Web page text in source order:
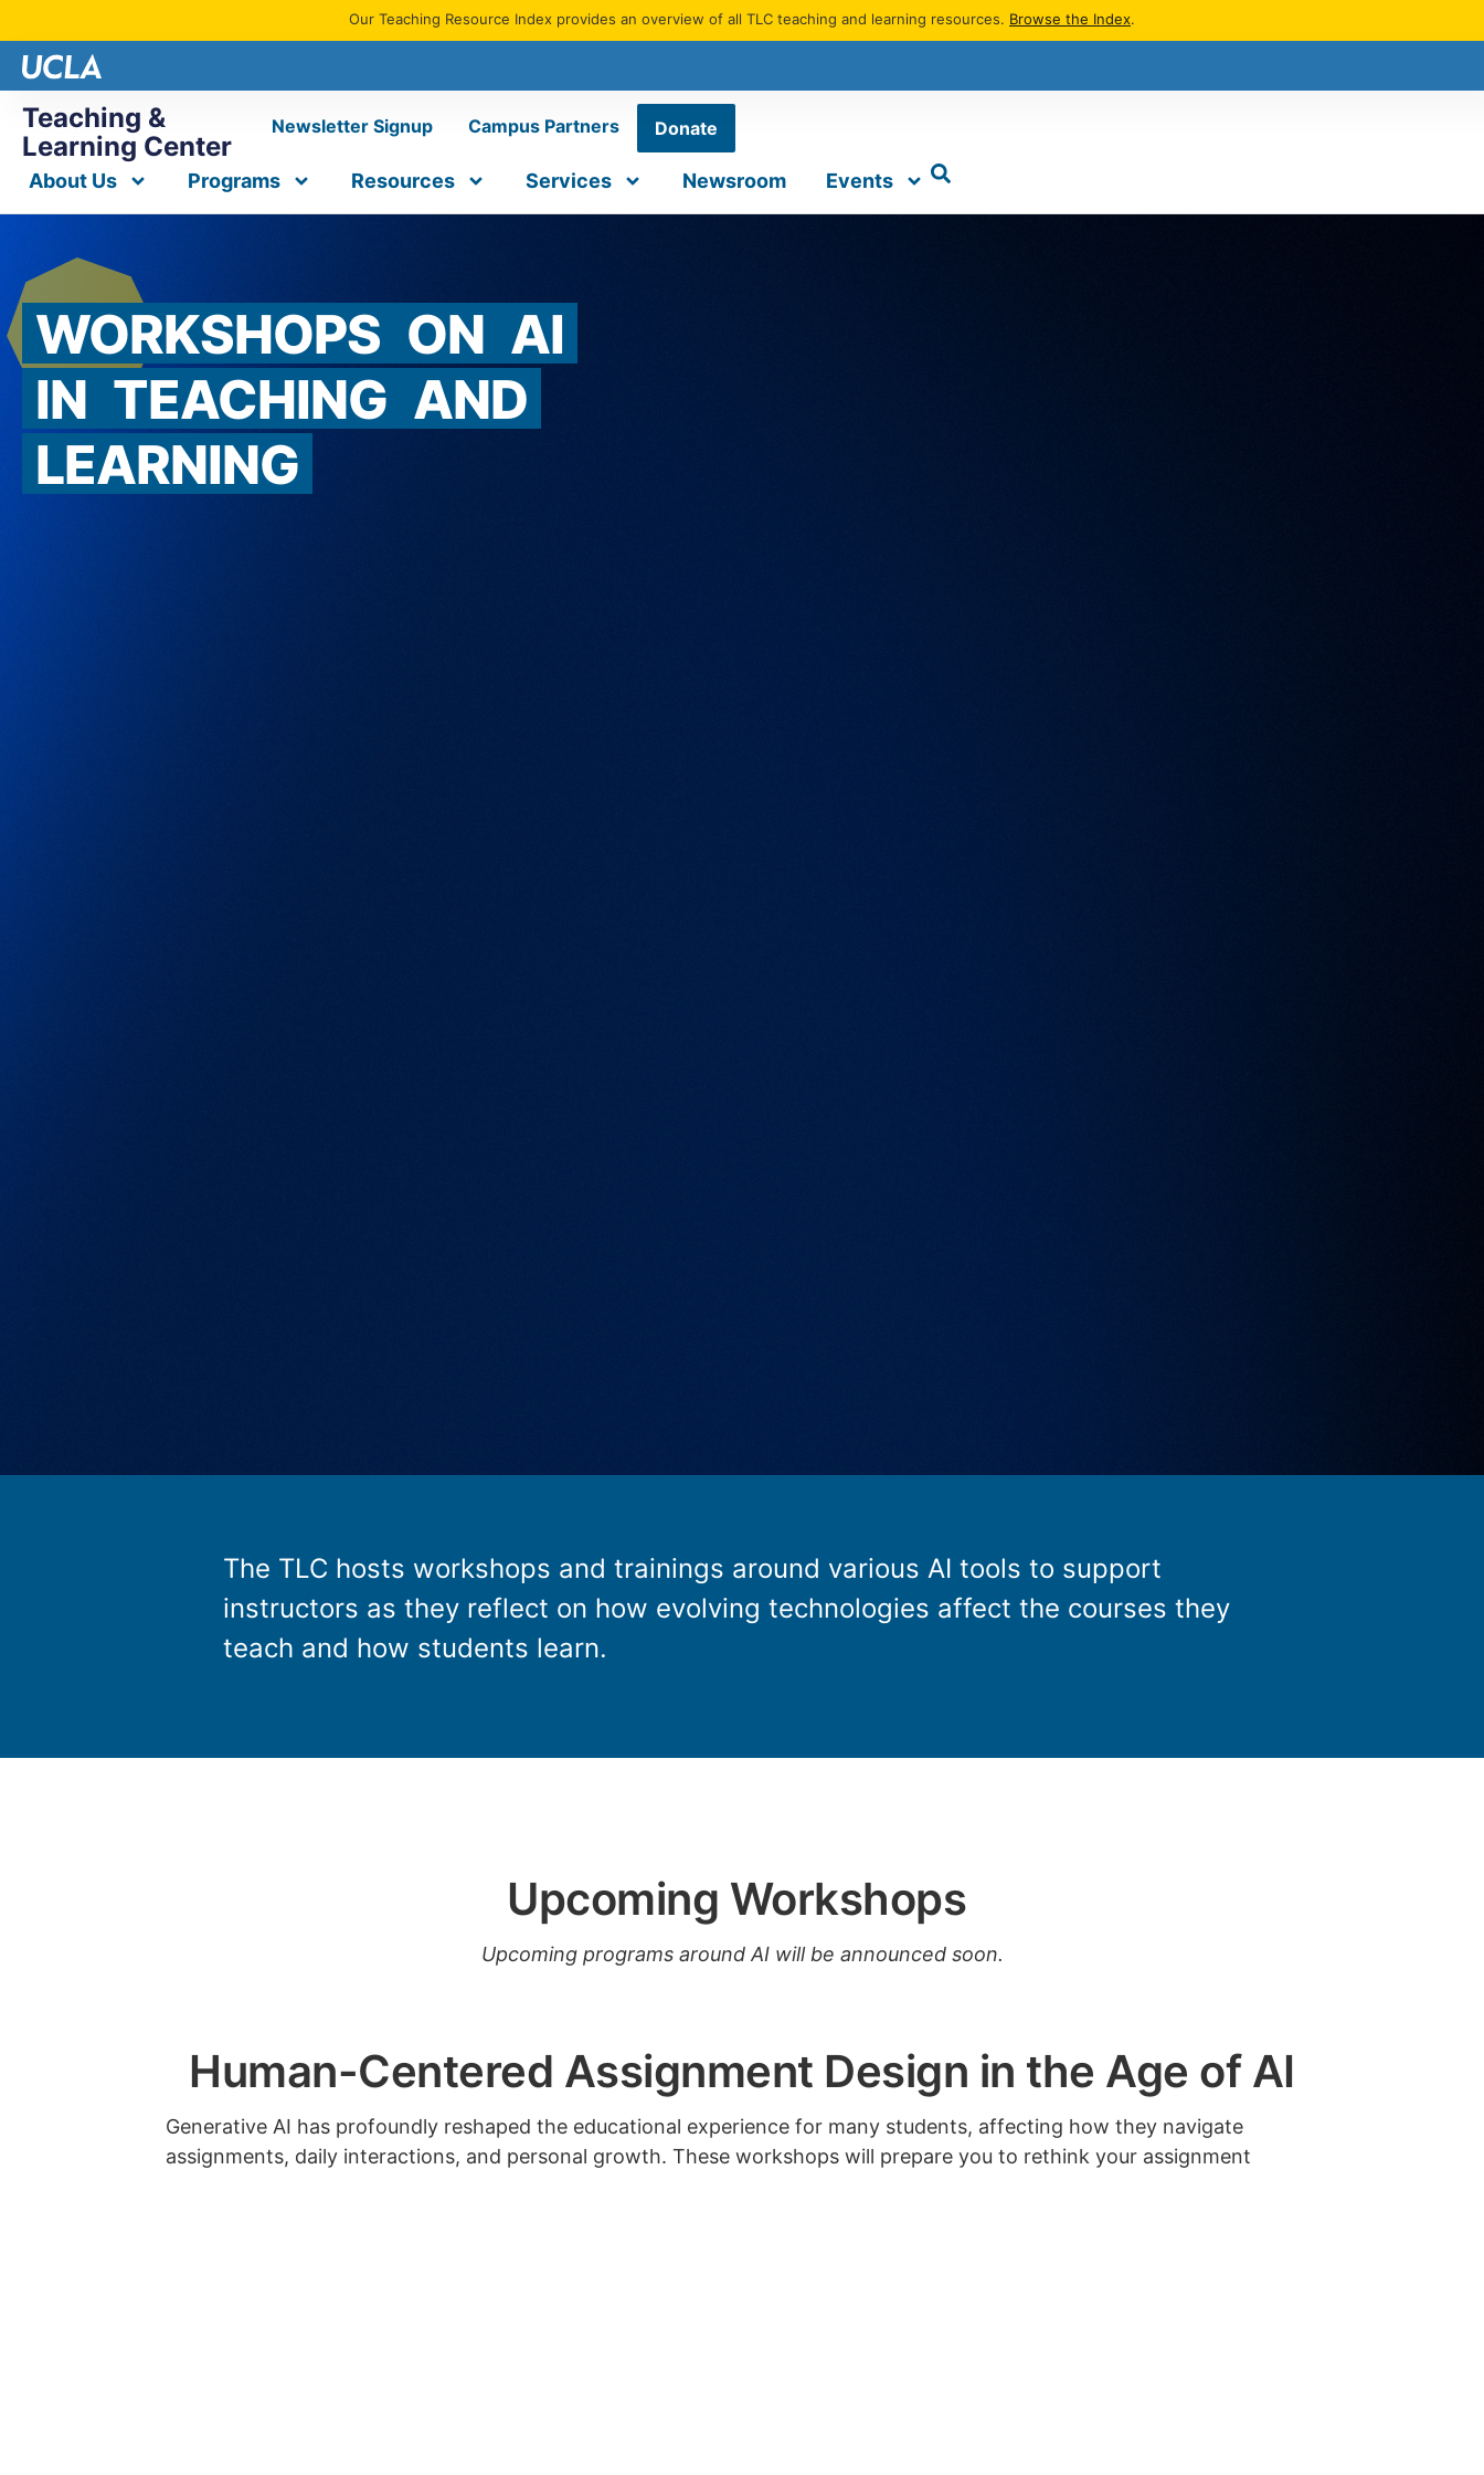
Our Teaching Resource Index provides an overview of all TLC teaching and learning resources. Browse the Index.
Teaching &
Learning Center
Newsletter Signup Campus Partners Donate
About Us Programs Resources Services Newsroom Events
WORKSHOPS ON AI
IN TEACHING AND
LEARNING
The TLC hosts workshops and trainings around various AI tools to support
instructors as they reflect on how evolving technologies affect the courses they
teach and how students learn.
Upcoming Workshops
Upcoming programs around AI will be announced soon.
Human-Centered Assignment Design in the Age of AI
Generative AI has profoundly reshaped the educational experience for many students, affecting how they navigate
assignments, daily interactions, and personal growth. These workshops will prepare you to rethink your assignment